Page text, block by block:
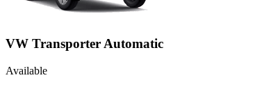
VW Transporter Automatic
Available